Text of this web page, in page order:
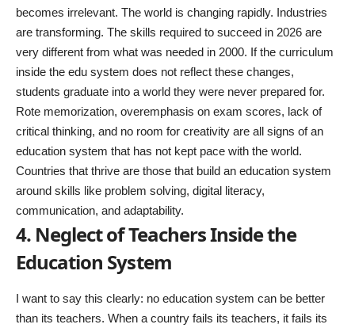
becomes irrelevant. The world is changing rapidly. Industries
are transforming. The skills required to succeed in 2026 are
very different from what was needed in 2000. If the curriculum
inside the edu system does not reflect these changes,
students graduate into a world they were never prepared for.
Rote memorization, overemphasis on exam scores, lack of
critical thinking, and no room for creativity are all signs of an
education system that has not kept pace with the world.
Countries that thrive are those that build an education system
around skills like problem solving, digital literacy,
communication, and adaptability.
4. Neglect of Teachers Inside the
Education System
I want to say this clearly: no education system can be better
than its teachers. When a country fails its teachers, it fails its